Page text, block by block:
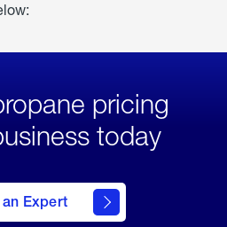
pricing
today
Expert